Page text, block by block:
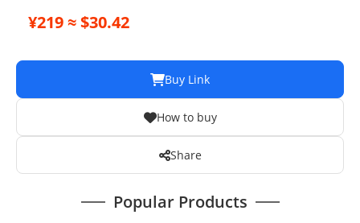
Agent
¥219 ≈ $30.42
Buy Link
How to buy
Share
Popular Products